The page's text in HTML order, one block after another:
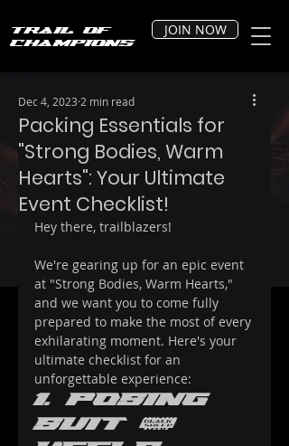
Trail of
Champions
JOIN NOW
Packing Essentials for
"Strong Bodies, Warm
Hearts": Your Ultimate
Event Checklist!
Dec 4, 2023 2 min read
Hey there, trailblazers!
We're gearing up for an epic event
at "Strong Bodies, Warm Hearts,"
and we want you to come fully
prepared to make the most of every
exhilarating moment. Here's your
ultimate checklist for an
unforgettable experience:
1. Posing
Suit &